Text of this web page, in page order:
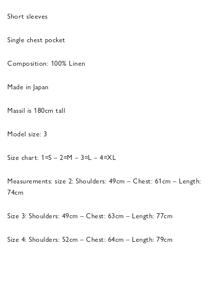
Short sleeves
Single chest pocket
Composition: 100% Linen
Made in Japan
Massil is 180cm tall
Model size: 3
Size chart: 1=S – 2=M – 3=L – 4=XL
Measurements: size 2: Shoulders: 49cm – Chest: 61cm – Length:
74cm
Size 3: Shoulders: 49cm – Chest: 63cm – Length: 77cm
Size 4: Shoulders: 52cm – Chest: 64cm – Length: 79cm